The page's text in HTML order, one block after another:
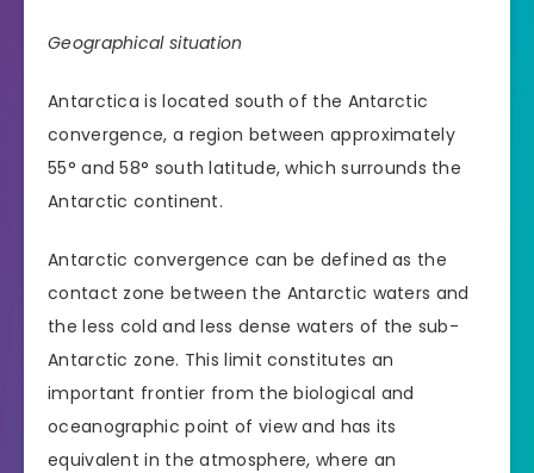
Geographical situation
Antarctica is located south of the Antarctic
convergence, a region between approximately
55° and 58° south latitude, which surrounds the
Antarctic continent.
Antarctic convergence can be defined as the
contact zone between the Antarctic waters and
the less cold and less dense waters of the sub-
Antarctic zone. This limit constitutes an
important frontier from the biological and
oceanographic point of view and has its
equivalent in the atmosphere, where an